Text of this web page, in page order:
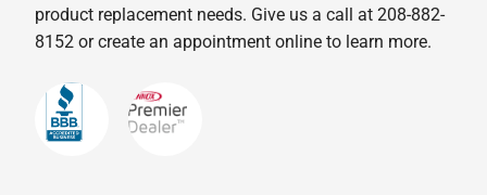
product replacement needs. Give us a call at 208-882-
8152 or create an appointment online to learn more.